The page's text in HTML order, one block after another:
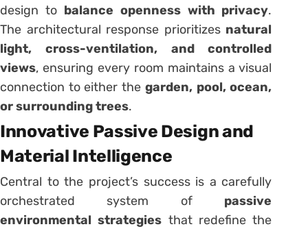
design to balance openness with privacy.
The architectural response prioritizes natural
light, cross-ventilation, and controlled
views, ensuring every room maintains a visual
connection to either the garden, pool, ocean,
or surrounding trees.
Innovative Passive Design and
Material Intelligence
Central to the project’s success is a carefully
orchestrated system of passive
environmental strategies that redefine the